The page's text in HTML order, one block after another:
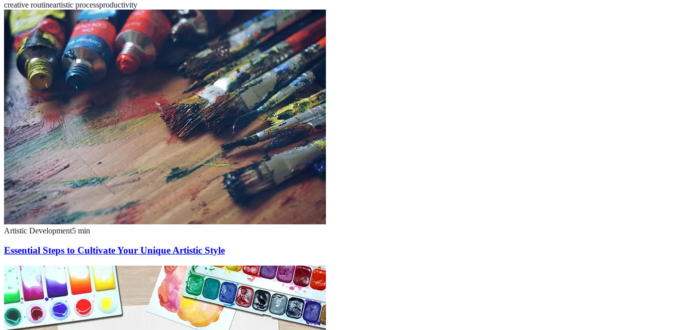
creative routineartistic processproductivity
Artistic Development5 min
Essential Steps to Cultivate Your Unique Artistic Style